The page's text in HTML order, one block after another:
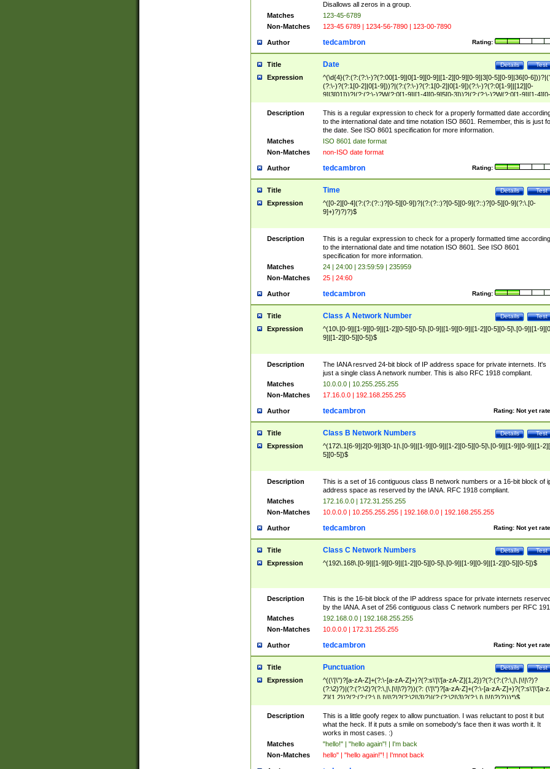
Disallows all zeros in a group.
Matches
123-45-6789
Non-Matches
123-45 6789 | 1234-56-7890 | 123-00-7890
Author Rating:
tedcambron
Title Test
Details
Date
Expression
^(\d{4}(?:(?:(?:\-)?(?:00[1-9]|0[1-9][0-9]|[1-2][0-9][0-9]|3[0-5][0-9]|36[0-
(?:\-)?(?:1[0-2]|0[1-9]))?|(?:(?:\-)?(?:1[0-2]|0[1-9])(?:\-)?(?:0[1-9]|[12][0-
9]|3[01]))?|(?:(?:\-)?W(?:0[1-9]|[1-4][0-9]5[0-3]))?|(?:(?:\-)?W(?:0[1-9]|[1-4][0-
9]5[0-3])(?:\-)?[1-7])?)?)$
Description
This is a regular expression to check for a properly formatted date
to the international date and time notation ISO 8601. Remember, this is just
the date. See ISO 8601 specification for more information.
Matches
ISO 8601 date format
Non-Matches
non-ISO date format
Author Rating:
tedcambron
Title Test
Details
Time
Expression
^([0-2][0-4](?:(?:(?::)?[0-5][0-9])?|(?:(?::)?[0-5][0-9](?::)?[0-5][0-9](?:\.[0-
9]+)?)?)?)$
Description
This is a regular expression to check for a properly formatted time according
to the international date and time notation ISO 8601. See ISO 8601
specification for more information.
Matches
24 | 24:00 | 23:59:59 | 235959
Non-Matches
25 | 24:60
Author Rating:
tedcambron
Title Test
Details
Class A Network Number
Expression
^(10\.[0-9]|[1-9][0-9]|[1-2][0-5][0-5]\.[0-9]|[1-9][0-9]|[1-2][0-5][0-5]\.[0-9]|[1-
9]|[1-2][0-5][0-5])$
Description
The IANA resrved 24-bit block of IP address space for private internets. It's
just a single class A network number. This is also RFC 1918 compliant.
Matches
10.0.0.0 | 10.255.255.255
Non-Matches
17.16.0.0 | 192.168.255.255
Author Rating: Not yet
tedcambron
Title Test
Details
Class B Network Numbers
Expression
^(172\.1[6-9]|2[0-9]|3[0-1|\.[0-9]|[1-9][0-9]|[1-2][0-5][0-5]\.[0-9]|[1-9][0-9]|[1-
5][0-5])$
Description
This is a set of 16 contiguous class B network numbers or a 16-bit block of
address space as reserved by the IANA. RFC 1918 compliant.
Matches
172.16.0.0 | 172.31.255.255
Non-Matches
10.0.0.0 | 10.255.255.255 | 192.168.0.0 | 192.168.255.255
Author Rating: Not yet
tedcambron
Title Test
Details
Class C Network Numbers
Expression ^(192\.168\.[0-9]|[1-9][0-9]|[1-2][0-5][0-5]\.[0-9]|[1-9][0-9]|[1-2][0-5][0-5])$
Description
This is the 16-bit block of the IP address space for private internets
by the IANA. A set of 256 contiguous class C network numbers per RFC
Matches
192.168.0.0 | 192.168.255.255
Non-Matches
10.0.0.0 | 172.31.255.255
Author Rating: Not yet
tedcambron
Title Test
Details
Punctuation
Expression
^((\'|\")?[a-zA-Z]+(?:\-[a-zA-Z]+)?(?:s\'|\'[a-zA-Z]{1,2})?(?:(?:(?:\,|\.|\!|\?)?
(?:\2)?)|(?:(?:\2)?(?:\,|\.|\!|\?)?))(?: (\'|\")?[a-zA-Z]+(?:\-[a-zA-Z]+)?(?:s\'|\'[a-
Z]{1,2})?(?:(?:(?:\,|\.|\!|\?)?(?:\2|\3)?)|(?:(?:\2|\3)?(?:\,|\.|\!|\?)?)))*)$
Description
This is a little goofy regex to allow punctuation. I was reluctant to post it but
what the heck. If it puts a smile on somebody's face then it was worth it. It
works in most cases. :)
Matches
"hello!" | "hello again"! | I'm back
Non-Matches
hello" | "hello again!"! | I'mnot back